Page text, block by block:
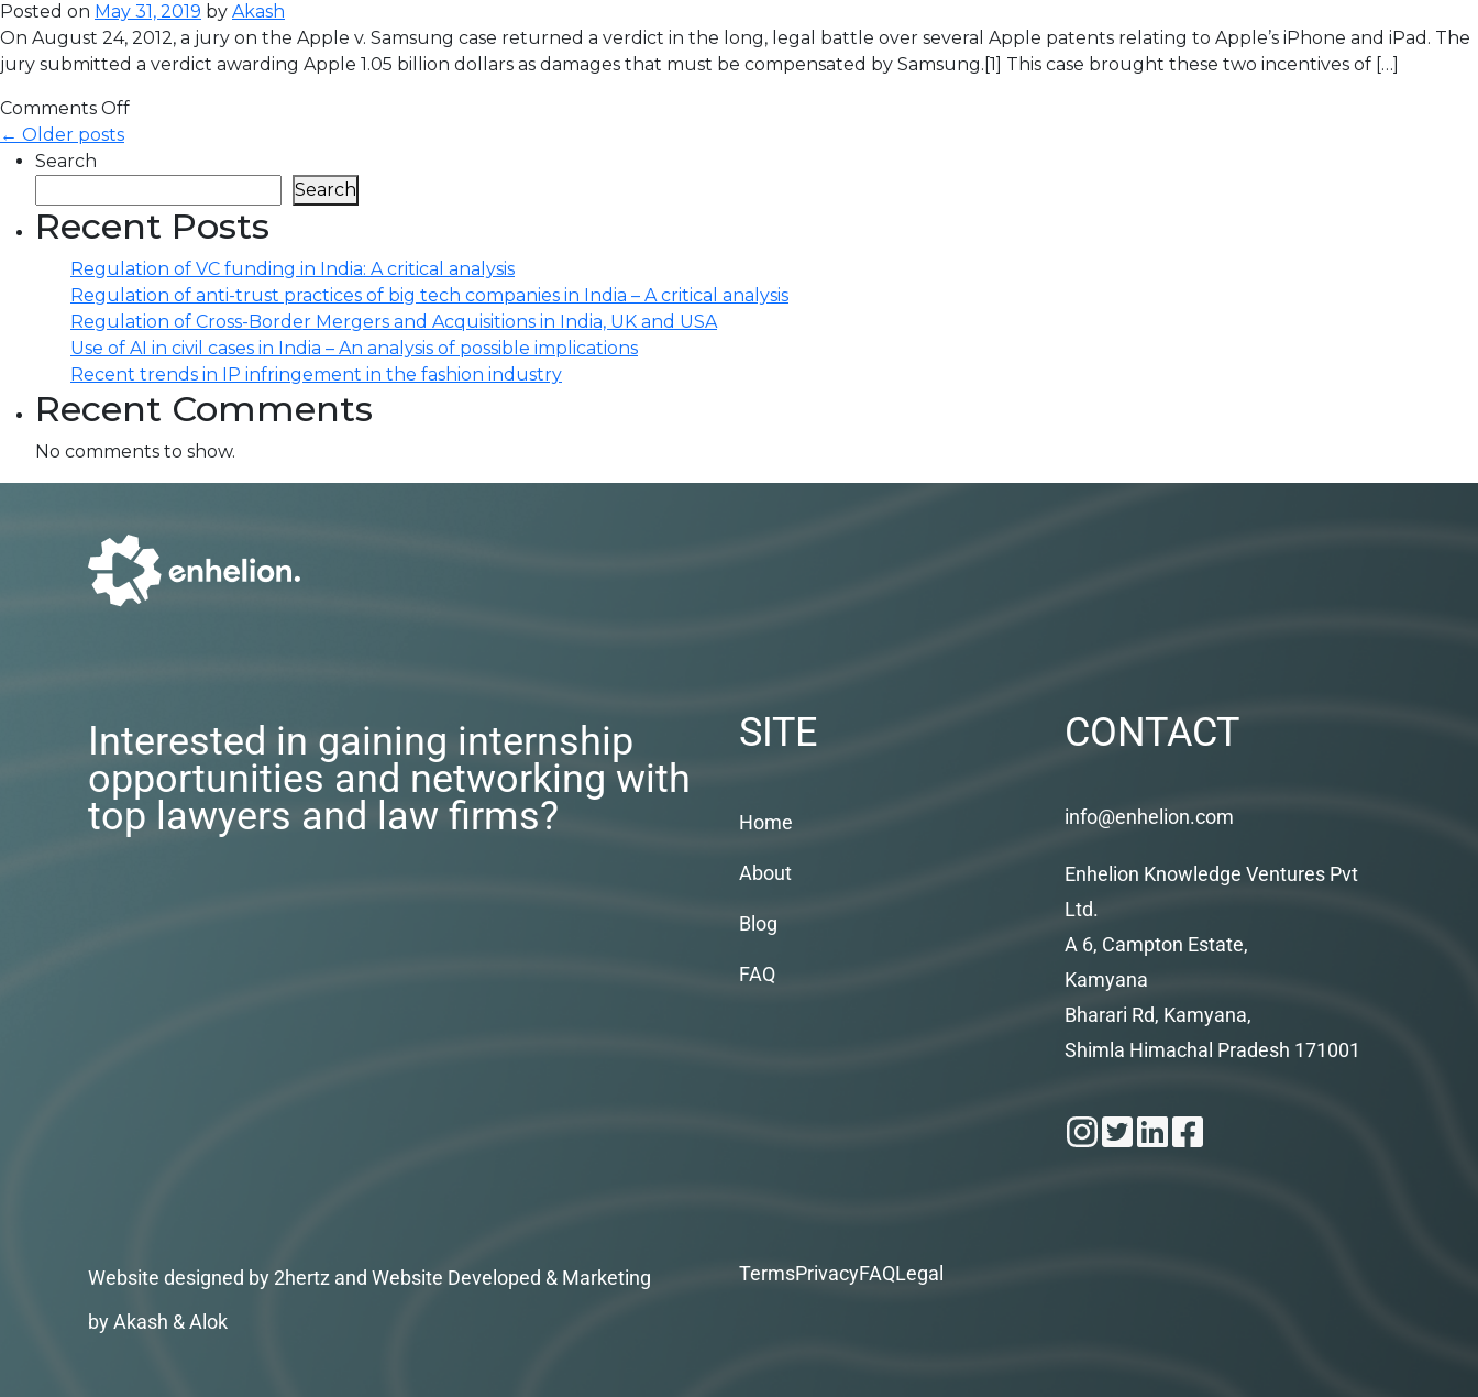
Posted on May 31, 2019 by Akash
On August 24, 2012, a jury on the Apple v. Samsung case returned a verdict in the long, legal battle over several Apple patents relating to Apple’s iPhone and iPad. The
jury submitted a verdict awarding Apple 1.05 billion dollars as damages that must be compensated by Samsung.[1] This case brought these two incentives of […]
Comments Off
← Older posts
Search
Search
Recent Posts
Regulation of VC funding in India: A critical analysis
Regulation of anti-trust practices of big tech companies in India – A critical analysis
Regulation of Cross-Border Mergers and Acquisitions in India, UK and USA
Use of AI in civil cases in India – An analysis of possible implications
Recent trends in IP infringement in the fashion industry
Recent Comments
No comments to show.
Interested in gaining internship
opportunities and networking with
top lawyers and law firms?
SITE
Home
About
Blog
FAQ
CONTACT
info@enhelion.com
Enhelion Knowledge Ventures Pvt
Ltd.
A 6, Campton Estate,
Kamyana
Bharari Rd, Kamyana,
Shimla Himachal Pradesh 171001
Website designed by 2hertz and Website Developed & Marketing
by Akash & Alok
TermsPrivacyFAQLegal